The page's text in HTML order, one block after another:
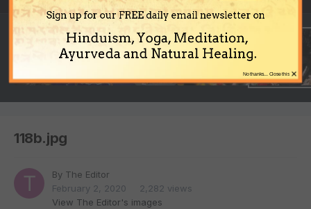
118b.jpg
By The Editor
February 2, 2020
2,282 views
View The Editor's images
Sign up for our FREE daily email newsletter on
Hinduism, Yoga, Meditation,
Ayurveda and Natural Healing.
×
No thanks... Close this